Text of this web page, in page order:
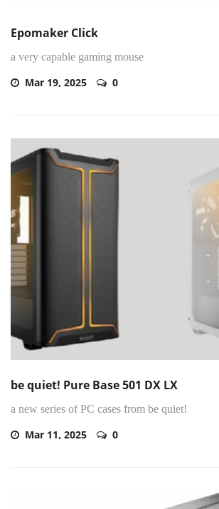
Epomaker Click
a very capable gaming mouse
Mar 19, 2025 0
be quiet! Pure Base 501 DX LX
a new series of PC cases from be quiet!
Mar 11, 2025 0